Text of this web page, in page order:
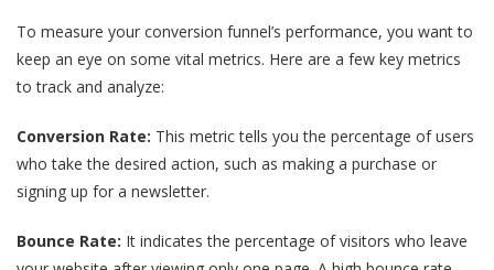
To measure your conversion funnel’s performance, you want to
keep an eye on some vital metrics. Here are a few key metrics
to track and analyze:
Conversion Rate: This metric tells you the percentage of users
who take the desired action, such as making a purchase or
signing up for a newsletter.
Bounce Rate: It indicates the percentage of visitors who leave